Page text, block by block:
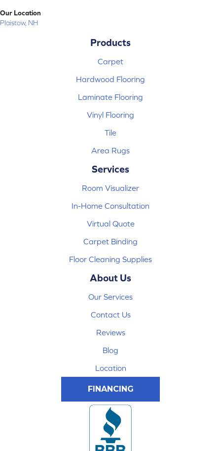
Our Location
Plaistow, NH
Products
Carpet
Hardwood Flooring
Laminate Flooring
Vinyl Flooring
Tile
Area Rugs
Services
Room Visualizer
In-Home Consultation
Virtual Quote
Carpet Binding
Floor Cleaning Supplies
About Us
Our Services
Contact Us
Reviews
Blog
Location
FINANCING